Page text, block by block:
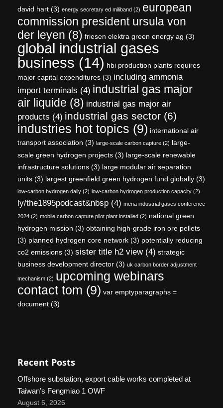
david hart (3) energy secretary ed miliband (2) european
commission president ursula von
der leyen (8) friesen elektra green energy ag (3)
global industrial gases
business (14) hbi production plants requires
major capital expenditures (3) including ammonia
import terminals (4) industrial gas major
air liquide (8) industrial gas major air
products (4) industrial gas sector (6)
industries hot topics (9) international air
transport association (3) large-scale carbon capture (2) large-
scale green hydrogen projects (3) large-scale renewable
infrastructure solutions (3) large modular air separation
units (3) largest greenfield green hydrogen fund globally (3)
low-carbon hydrogen daily (2) low-carbon hydrogen production capacity (2)
ly/the1895podcast&nbsp (4) mena industrial gases conference
2024 (2) mobile carbon capture pilot plant installed (2) national green
hydrogen mission (3) obtaining high-grade iron ore pellets
(3) planned hydrogen core network (3) potentially reducing
co2 emissions (3) sister title h2 view(4) strategic
business development director (3) uk carbon border adjustment
mechanism (2) upcoming webinars
contact tom (9) var emptyparagraphs =
document (3)
Recent Posts
Offshore substation, export cable works completed at
Taiwan’s Fengmiao 1 OWF
August 6, 2026